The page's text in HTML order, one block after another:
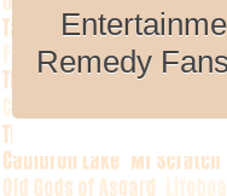
Remedy